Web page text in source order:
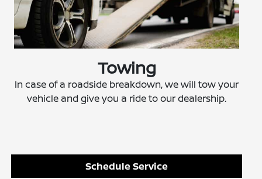
Towing
In case of a roadside breakdown, we will tow your
vehicle and give you a ride to our dealership.
Schedule Service